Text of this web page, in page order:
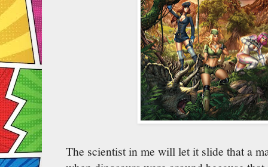
The scientist in me will let it slide that a